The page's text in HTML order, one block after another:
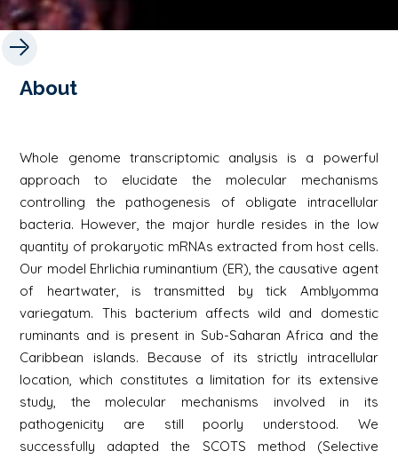
About
Whole genome transcriptomic analysis is a powerful
approach to elucidate the molecular mechanisms
controlling the pathogenesis of obligate intracellular
bacteria. However, the major hurdle resides in the low
quantity of prokaryotic mRNAs extracted from host cells.
Our model Ehrlichia ruminantium (ER), the causative agent
of heartwater, is transmitted by tick Amblyomma
variegatum. This bacterium affects wild and domestic
ruminants and is present in Sub-Saharan Africa and the
Caribbean islands. Because of its strictly intracellular
location, which constitutes a limitation for its extensive
study, the molecular mechanisms involved in its
pathogenicity are still poorly understood. We
successfully adapted the SCOTS method (Selective